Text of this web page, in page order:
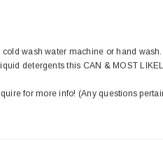
wash water machine or hand
detergents this CAN & MOST
for more info! (Any questions